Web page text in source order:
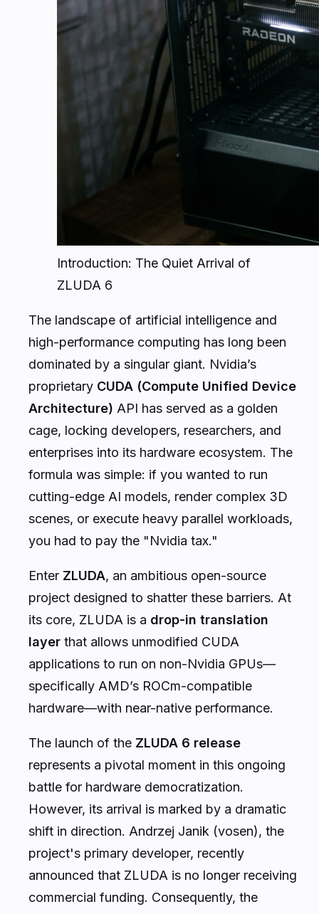
Introduction: The Quiet Arrival of
ZLUDA 6
The landscape of artificial intelligence and
high-performance computing has long been
dominated by a singular giant. Nvidia’s
proprietary CUDA (Compute Unified Device
Architecture) API has served as a golden
cage, locking developers, researchers, and
enterprises into its hardware ecosystem. The
formula was simple: if you wanted to run
cutting-edge AI models, render complex 3D
scenes, or execute heavy parallel workloads,
you had to pay the "Nvidia tax."
Enter ZLUDA, an ambitious open-source
project designed to shatter these barriers. At
its core, ZLUDA is a drop-in translation
layer that allows unmodified CUDA
applications to run on non-Nvidia GPUs—
specifically AMD’s ROCm-compatible
hardware—with near-native performance.
The launch of the ZLUDA 6 release
represents a pivotal moment in this ongoing
battle for hardware democratization.
However, its arrival is marked by a dramatic
shift in direction. Andrzej Janik (vosen), the
project's primary developer, recently
announced that ZLUDA is no longer receiving
commercial funding. Consequently, the